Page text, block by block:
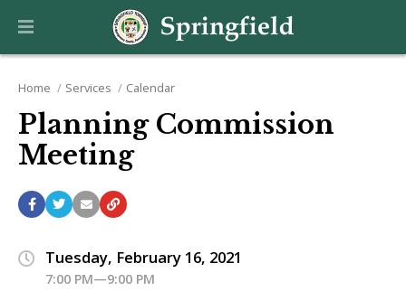
Home Services Calendar
Planning Commission
Meeting
Tuesday, February 16, 2021
7:00 PM—9:00 PM